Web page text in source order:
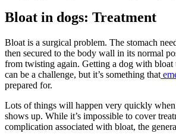
Bloat in dogs: Treatment
Bloat is a surgical problem. The stomach
then secured to the body wall in its normal
from twisting again. Getting a dog with bloat
can be a challenge, but it’s something that
prepared for.
Lots of things will happen very quickly
shows up. While it’s impossible to cover
complication associated with bloat, the